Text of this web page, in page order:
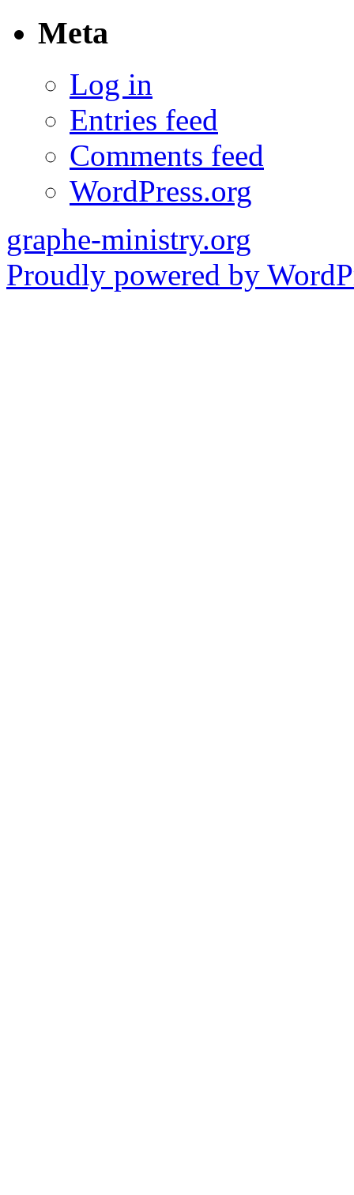
Meta
Log in
Entries feed
Comments feed
WordPress.org
graphe-ministry.org
Proudly powered by